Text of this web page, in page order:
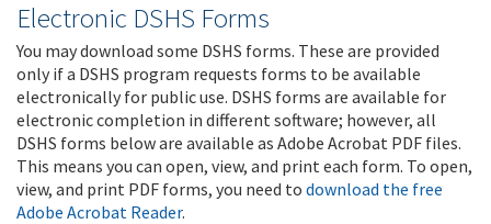
Electronic DSHS Forms
You may download some DSHS forms. These are provided
only if a DSHS program requests forms to be available
electronically for public use. DSHS forms are available for
electronic completion in different software; however, all
DSHS forms below are available as Adobe Acrobat PDF files.
This means you can open, view, and print each form. To open,
view, and print PDF forms, you need to download the free
Adobe Acrobat Reader.